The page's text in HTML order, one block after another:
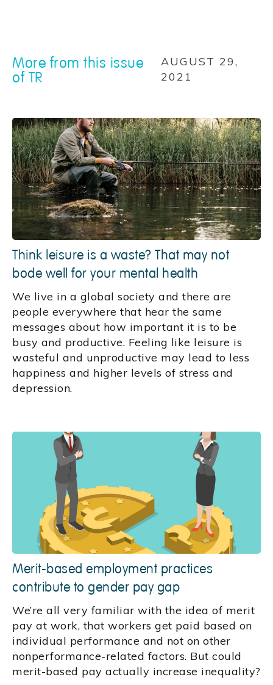
More from this issue
of TR
AUGUST 29,
2021
Think leisure is a waste? That may not
bode well for your mental health
We live in a global society and there are
people everywhere that hear the same
messages about how important it is to be
busy and productive. Feeling like leisure is
wasteful and unproductive may lead to less
happiness and higher levels of stress and
depression.
Merit-based employment practices
contribute to gender pay gap
We’re all very familiar with the idea of merit
pay at work, that workers get paid based on
individual performance and not on other
nonperformance-related factors. But could
merit-based pay actually increase inequality?